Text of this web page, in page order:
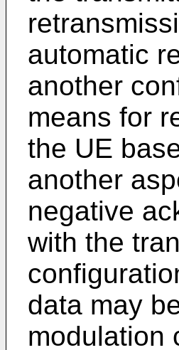
automatic
another
means for
the UE
another
negative
with the
data may
modulation